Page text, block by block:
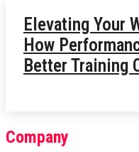
Elevating Your
How
Better Training
Company